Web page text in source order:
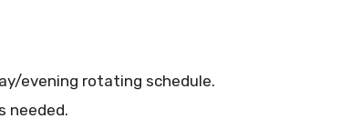
evening rotating schedule.
needed.